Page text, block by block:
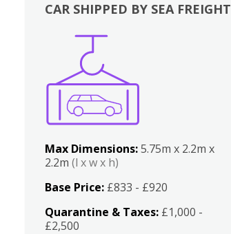
CAR SHIPPED BY SEA FREIGHT
Max Dimensions:5.75m x 2.2m x
2.2m(l x w x h)
Base Price: £833 - £920
Quarantine & Taxes: £1,000 -
£2,500